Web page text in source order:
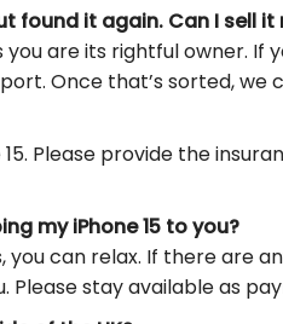
found it again. Can I sell it
you are its rightful owner.
Once that’s sorted, we
15. Please provide the
my iPhone 15 to you?
you can relax. If there are
stay available as